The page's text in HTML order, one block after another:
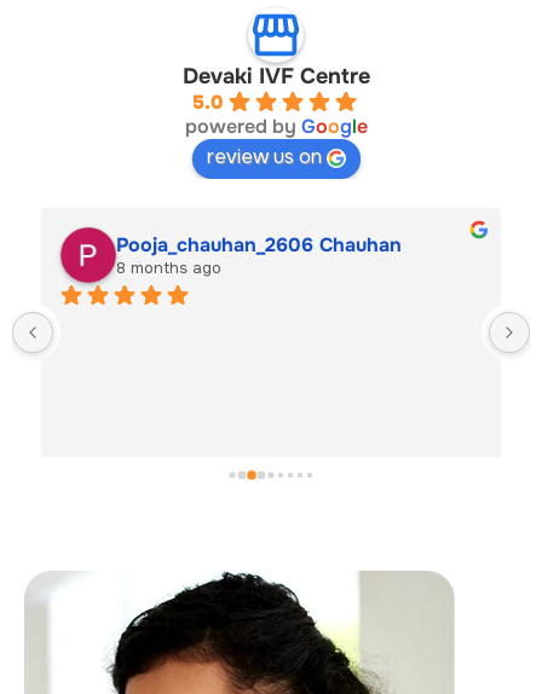
Devaki IVF Centre
5.0
powered by Google
review us on
Pooja_chauhan_2606 Chauhan
8 months ago